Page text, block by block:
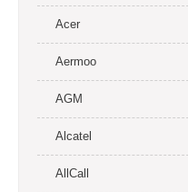
Acer
Aermoo
AGM
Alcatel
AllCall